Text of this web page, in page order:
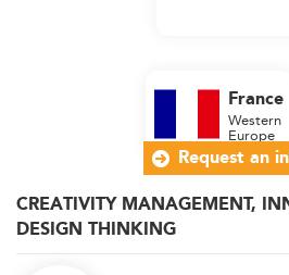
CREATIVITY MANAGEMENT,
DESIGN THINKING
France
Western
Europe
Request an